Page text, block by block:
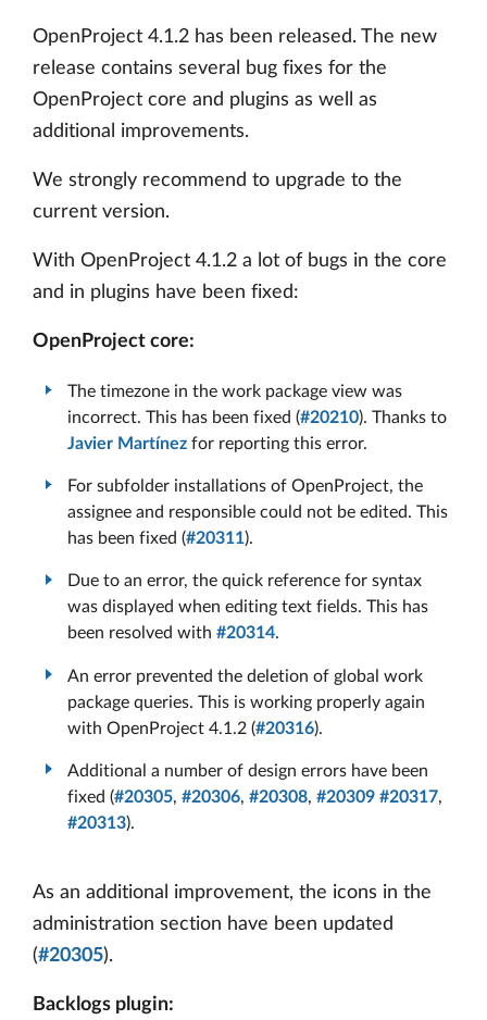
OpenProject 4.1.2 has been released. The new
release contains several bug fixes for the
OpenProject core and plugins as well as
additional improvements.
We strongly recommend to upgrade to the
current version.
With OpenProject 4.1.2 a lot of bugs in the core
and in plugins have been fixed:
OpenProject core:
The timezone in the work package view was
incorrect. This has been fixed (#20210). Thanks to
Javier Martínez for reporting this error.
For subfolder installations of OpenProject, the
assignee and responsible could not be edited. This
has been fixed (#20311).
Due to an error, the quick reference for syntax
was displayed when editing text fields. This has
been resolved with #20314.
An error prevented the deletion of global work
package queries. This is working properly again
with OpenProject 4.1.2 (#20316).
Additional a number of design errors have been
fixed (#20305, #20306, #20308, #20309 #20317,
#20313).
As an additional improvement, the icons in the
administration section have been updated
(#20305).
Backlogs plugin: